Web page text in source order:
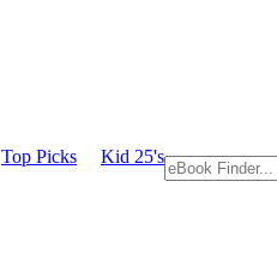
Top Picks Kid 25's